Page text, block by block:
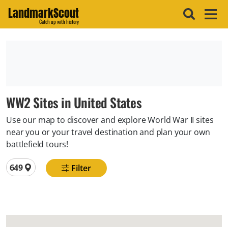
LandmarkScout
Catch up with history
WW2 Sites in United States
Use our map to discover and explore World War II sites
near you or your travel destination and plan your own
battlefield tours!
Total locations
649 Filter